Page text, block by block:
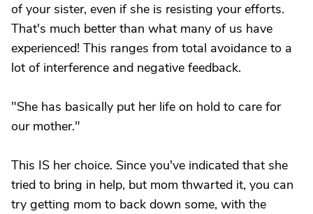
of your sister, even if she is resisting your efforts.
That's much better than what many of us have
experienced! This ranges from total avoidance to a
lot of interference and negative feedback.
"She has basically put her life on hold to care for
our mother."
This IS her choice. Since you've indicated that she
tried to bring in help, but mom thwarted it, you can
try getting mom to back down some, with the